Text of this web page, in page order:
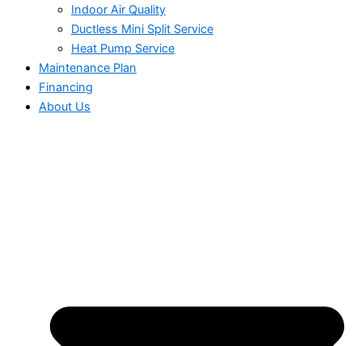
Indoor Air Quality
Ductless Mini Split Service
Heat Pump Service
Maintenance Plan
Financing
About Us